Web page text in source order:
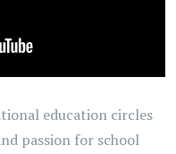
education circles
passion for school